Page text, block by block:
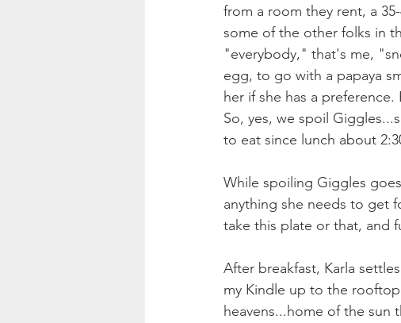
from a room they rent, a
some of the other folks in
"everybody," that's me,
egg, to go with a papaya
her if she has a
So, yes, we spoil
to eat since lunch about
While spoiling Giggles
anything she needs to get
take this plate or that, and
After breakfast, Karla
my Kindle up to the
heavens...home of the sun